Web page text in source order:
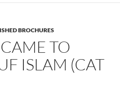
BROCHURES
TO
ISLAM (CAT